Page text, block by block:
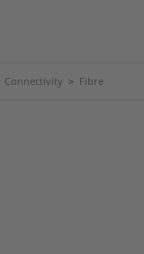
Connectivity > Fibre